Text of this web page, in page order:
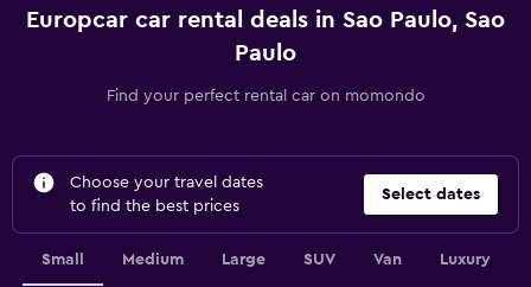
Europcar car rental deals in Sao Paulo, Sao
Paulo
Find your perfect rental car on momondo
Choose your travel dates
to find the best prices
Select dates
Small Medium Large SUV Van Luxury